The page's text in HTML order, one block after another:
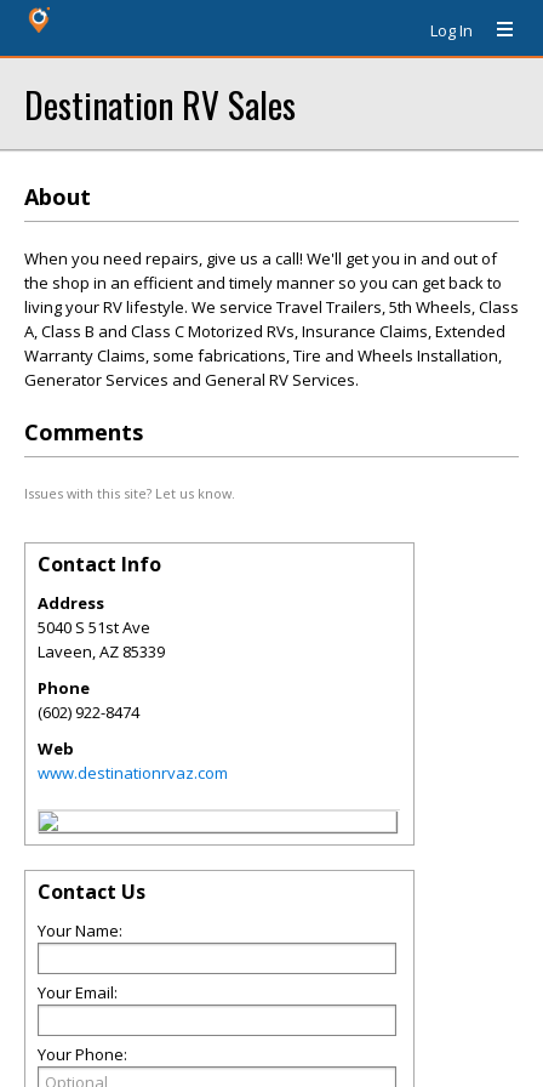
Log In
Destination RV Sales
About
When you need repairs, give us a call! We'll get you in and out of
the shop in an efficient and timely manner so you can get back to
living your RV lifestyle. We service Travel Trailers, 5th Wheels, Class
A, Class B and Class C Motorized RVs, Insurance Claims, Extended
Warranty Claims, some fabrications, Tire and Wheels Installation,
Generator Services and General RV Services.
Comments
Issues with this site? Let us know.
Contact Info
Address
5040 S 51st Ave
Laveen,AZ 85339
Phone
(602) 922-8474
Web
www.destinationrvaz.com
Contact Us
Your Name:
Your Email:
Your Phone: